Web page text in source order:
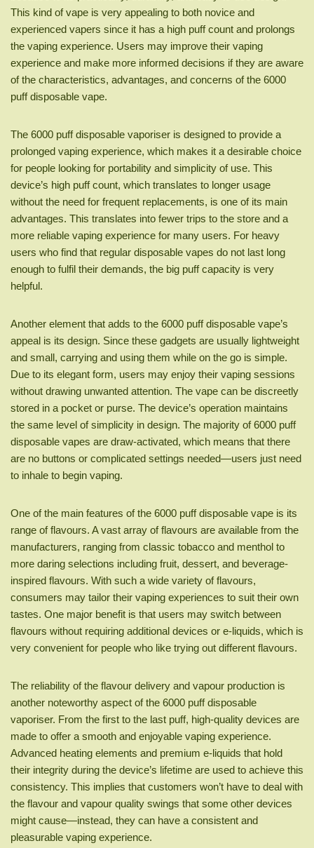
This kind of vape is very appealing to both novice and
experienced vapers since it has a high puff count and prolongs
the vaping experience. Users may improve their vaping
experience and make more informed decisions if they are aware
of the characteristics, advantages, and concerns of the 6000
puff disposable vape.
The 6000 puff disposable vaporiser is designed to provide a
prolonged vaping experience, which makes it a desirable choice
for people looking for portability and simplicity of use. This
device’s high puff count, which translates to longer usage
without the need for frequent replacements, is one of its main
advantages. This translates into fewer trips to the store and a
more reliable vaping experience for many users. For heavy
users who find that regular disposable vapes do not last long
enough to fulfil their demands, the big puff capacity is very
helpful.
Another element that adds to the 6000 puff disposable vape’s
appeal is its design. Since these gadgets are usually lightweight
and small, carrying and using them while on the go is simple.
Due to its elegant form, users may enjoy their vaping sessions
without drawing unwanted attention. The vape can be discreetly
stored in a pocket or purse. The device’s operation maintains
the same level of simplicity in design. The majority of 6000 puff
disposable vapes are draw-activated, which means that there
are no buttons or complicated settings needed—users just need
to inhale to begin vaping.
One of the main features of the 6000 puff disposable vape is its
range of flavours. A vast array of flavours are available from the
manufacturers, ranging from classic tobacco and menthol to
more daring selections including fruit, dessert, and beverage-
inspired flavours. With such a wide variety of flavours,
consumers may tailor their vaping experiences to suit their own
tastes. One major benefit is that users may switch between
flavours without requiring additional devices or e-liquids, which is
very convenient for people who like trying out different flavours.
The reliability of the flavour delivery and vapour production is
another noteworthy aspect of the 6000 puff disposable
vaporiser. From the first to the last puff, high-quality devices are
made to offer a smooth and enjoyable vaping experience.
Advanced heating elements and premium e-liquids that hold
their integrity during the device’s lifetime are used to achieve this
consistency. This implies that customers won’t have to deal with
the flavour and vapour quality swings that some other devices
might cause—instead, they can have a consistent and
pleasurable vaping experience.